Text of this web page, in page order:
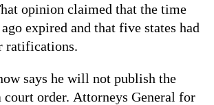
opinion claimed that the time
expired and that five states had
ratifications.
says he will not publish the
order. Attorneys General for